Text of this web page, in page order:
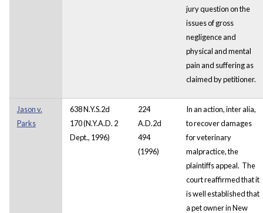
jury question on the
issues of gross
negligence and
physical and mental
pain and suffering as
claimed by petitioner.
Jason v.
Parks
638 N.Y.S.2d
170 (N.Y.A.D. 2
Dept., 1996)
224
A.D.2d
494
(1996)
In an action, inter alia,
to recover damages
for veterinary
malpractice, the
plaintiffs appeal. The
court reaffirmed that it
is well established that
a pet owner in New